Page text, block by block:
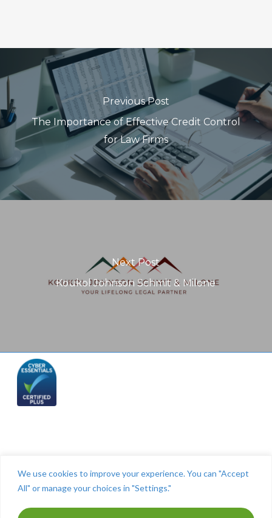
We use cookies to improve your experience. You can "Accept
All" or manage your choices in "Settings."
Previous Post
The Importance of Effective Credit Control
for Law Firms
Next Post
Koukol Johnson Schmit & Milone